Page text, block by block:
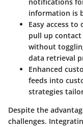
information is
Easy access to
pull up
without
data retrieval
Enhanced
feeds into
strategies
Despite the
challenges.